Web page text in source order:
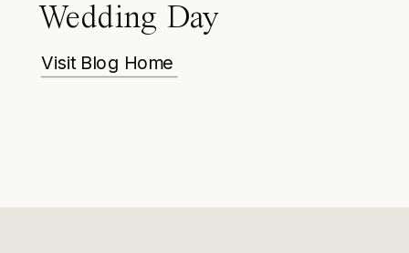
Wedding Day
Visit Blog Home